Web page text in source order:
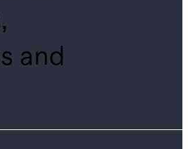
and